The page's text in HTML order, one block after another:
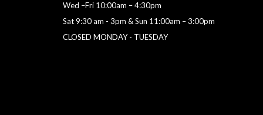
Wed –Fri 10:00am – 4:30pm
Sat 9:30 am - 3pm & Sun 11:00am – 3:00pm
CLOSED MONDAY - TUESDAY